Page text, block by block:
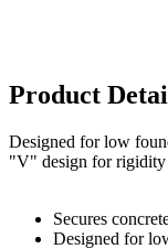
Product
Designed for low
"V" design for rigidity
Secures
Designed for